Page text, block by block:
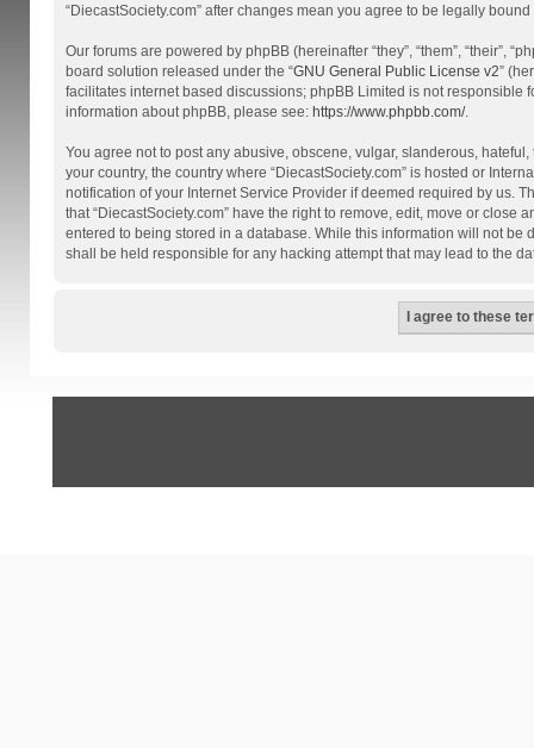
“DiecastSociety.com” after changes mean you agree to be legally
Our forums are powered by phpBB (hereinafter “they”, “them”, “their”,
board solution released under the “GNU General Public License v2”
facilitates internet based discussions; phpBB Limited is not
information about phpBB, please see: https://www.phpbb.com/.
You agree not to post any abusive, obscene, vulgar, slanderous,
your country, the country where “DiecastSociety.com” is hosted or
notification of your Internet Service Provider if deemed required by us.
that “DiecastSociety.com” have the right to remove, edit, move or
entered to being stored in a database. While this information will not be
shall be held responsible for any hacking attempt that may lead to the